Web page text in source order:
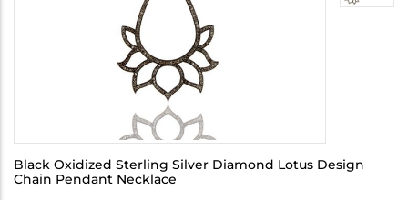
Black Oxidized Sterling Silver Diamond Lotus Design
Chain Pendant Necklace